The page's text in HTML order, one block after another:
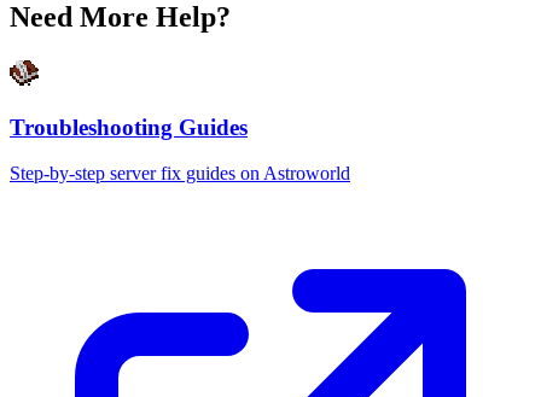
Need More Help?
Troubleshooting Guides
Step-by-step server fix guides on Astroworld